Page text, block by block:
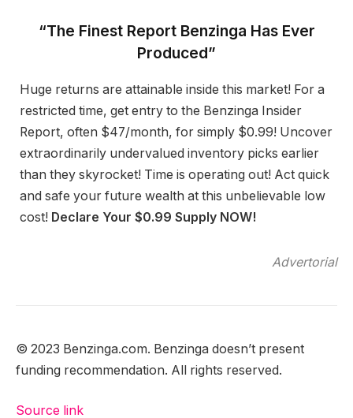
“The Finest Report Benzinga Has Ever
Produced”
Huge returns are attainable inside this market! For a
restricted time, get entry to the Benzinga Insider
Report, often $47/month, for simply $0.99! Uncover
extraordinarily undervalued inventory picks earlier
than they skyrocket! Time is operating out! Act quick
and safe your future wealth at this unbelievable low
cost! Declare Your $0.99 Supply NOW!
Advertorial
© 2023 Benzinga.com. Benzinga doesn’t present
funding recommendation. All rights reserved.
Source link